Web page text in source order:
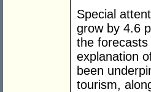
Special
grow by 4.6
the
explanation
been
tourism,